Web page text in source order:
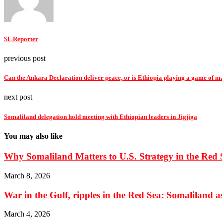
SL Reporter
previous post
Can the Ankara Declaration deliver peace, or is Ethiopia playing a game of
next post
Somaliland delegation hold meeting with Ethiopian leaders in Jigjiga
You may also like
Why Somaliland Matters to U.S. Strategy in the Red
March 8, 2026
War in the Gulf, ripples in the Red Sea: Somaliland
March 4, 2026